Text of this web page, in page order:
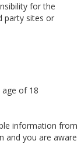
for the
party sites or
age of 18
information from
and you are aware